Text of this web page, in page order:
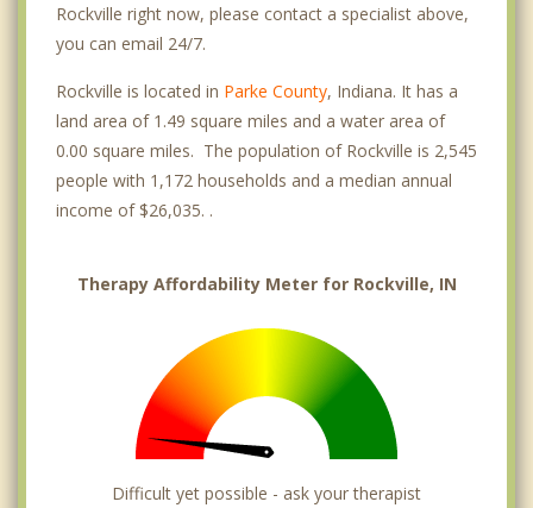
Rockville right now, please contact a specialist above,
you can email 24/7.
Rockville is located in Parke County, Indiana. It has a
land area of 1.49 square miles and a water area of
0.00 square miles. The population of Rockville is 2,545
people with 1,172 households and a median annual
income of $26,035. .
Therapy Affordability Meter for Rockville, IN
Difficult yet possible - ask your therapist